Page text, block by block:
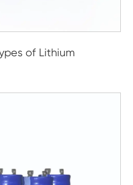
of Lithium